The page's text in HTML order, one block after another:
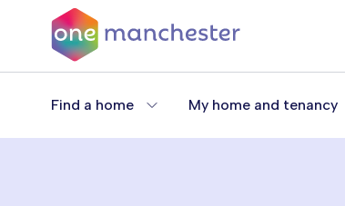
content
Find a home My home and tenancy